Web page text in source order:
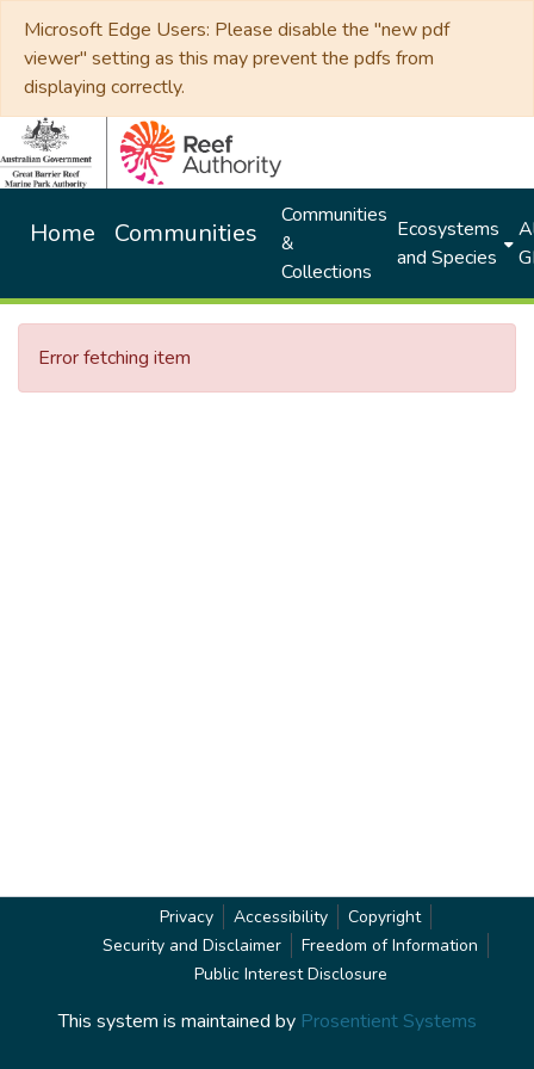
Microsoft Edge Users: Please disable the "new pdf
viewer" setting as this may prevent the pdfs from
displaying correctly.
Home Communities
Communities
&
Collections
Ecosystems
and Species
Error fetching item
Privacy Accessibility
Copyright
Security and Disclaimer
Freedom of Information
Public Interest Disclosure
This system is maintained by Prosentient Systems